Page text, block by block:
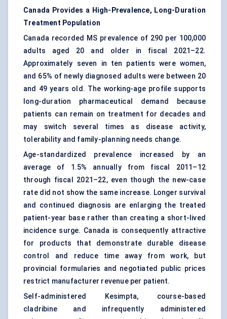
Canada Provides a High-Prevalence, Long-Duration
Treatment Population
Canada recorded MS prevalence of 290 per 100,000
adults aged 20 and older in fiscal 2021–22.
Approximately seven in ten patients were women,
and 65% of newly diagnosed adults were between 20
and 49 years old. The working-age profile supports
long-duration pharmaceutical demand because
patients can remain on treatment for decades and
may switch several times as disease activity,
tolerability and family-planning needs change.
Age-standardized prevalence increased by an
average of 1.5% annually from fiscal 2011–12
through fiscal 2021–22, even though the new-case
rate did not show the same increase. Longer survival
and continued diagnosis are enlarging the treated
patient-year base rather than creating a short-lived
incidence surge. Canada is consequently attractive
for products that demonstrate durable disease
control and reduce time away from work, but
provincial formularies and negotiated public prices
restrict manufacturer revenue per patient.
Self-administered Kesimpta, course-based
cladribine and infrequently administered